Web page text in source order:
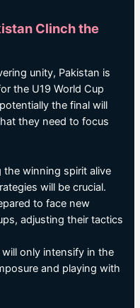
Clinch the
unity, Pakistan is
the U19 World Cup
the final will
they need to focus
the winning spirit alive
will be crucial.
to face new
adjusting their tactics
only intensify in the
and playing with